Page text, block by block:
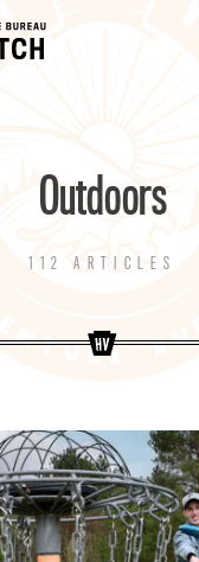
Outdoors
112 ARTICLES